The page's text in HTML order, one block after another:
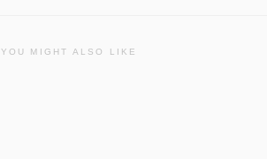
YOU MIGHT ALSO LIKE